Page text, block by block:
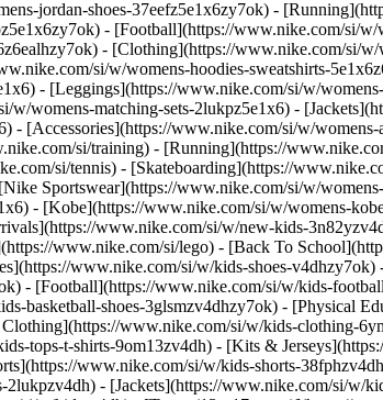
jordan-shoes-37eefz5e1x6zy7ok) -
- [Football](https://www.nike.com/si/
- [Clothing](https://www.nike.com/si/
si/w/womens-hoodies-sweatshirts-
- [Leggings](https://www.nike.com/si/w/
womens-matching-sets-2lukpz5e1x6) -
- [Accessories](https://www.nike.com/si/w/
si/training) - [Running](https://
si/tennis) - [Skateboarding](https://
Sportswear](https://www.nike.com/si/w/
- [Kobe](https://www.nike.com/si/w/womens-
www.nike.com/si/w/new-kids-
www.nike.com/si/lego) - [Back To
www.nike.com/si/w/kids-shoes-
- [Football](https://www.nike.com/si/w/kids-
basketball-shoes-3glsmzv4dhzy7ok) - [Physical
www.nike.com/si/w/kids-clothing-
tops-t-shirts-9om13zv4dh) - [Kits &
www.nike.com/si/w/kids-shorts-
- [Jackets](https://www.nike.com/si/w/